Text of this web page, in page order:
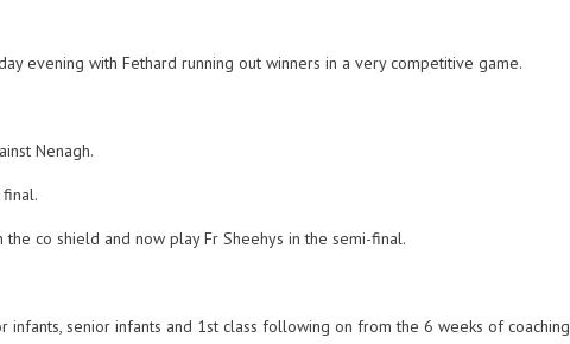
evening with Fethard running out winners in a very competitive game.
Nenagh.
co shield and now play Fr Sheehys in the semi-final.
senior infants and 1st class following on from the 6 weeks of coaching